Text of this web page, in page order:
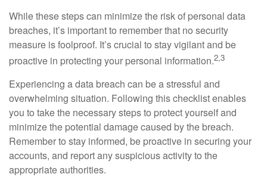
While these steps can minimize the risk of personal data
breaches, it’s important to remember that no security
measure is foolproof. It’s crucial to stay vigilant and be
proactive in protecting your personal information.2,3
Experiencing a data breach can be a stressful and
overwhelming situation. Following this checklist enables
you to take the necessary steps to protect yourself and
minimize the potential damage caused by the breach.
Remember to stay informed, be proactive in securing your
accounts, and report any suspicious activity to the
appropriate authorities.